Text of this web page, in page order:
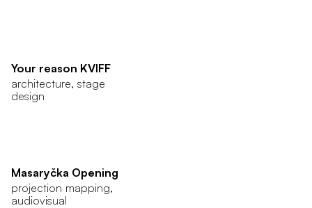
Your reason KVIFF
architecture, stage
design
Masaryčka Opening
projection mapping,
audiovisual